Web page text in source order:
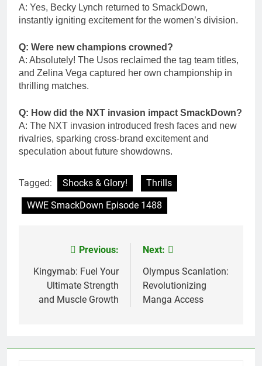
A: Yes, Becky Lynch returned to SmackDown,
instantly igniting excitement for the women’s division.
Q: Were new champions crowned?
A: Absolutely! The Usos reclaimed the tag team titles,
and Zelina Vega captured her own championship in
thrilling matches.
Q: How did the NXT invasion impact SmackDown?
A: The NXT invasion introduced fresh faces and new
rivalries, sparking cross-brand excitement and
speculation about future showdowns.
Tagged: Shocks & Glory!
Thrills
WWE SmackDown Episode 1488
navigation
Previous:
Kingymab: Fuel Your
Ultimate Strength
and Muscle Growth
Next:
Olympus Scanlation:
Revolutionizing
Manga Access